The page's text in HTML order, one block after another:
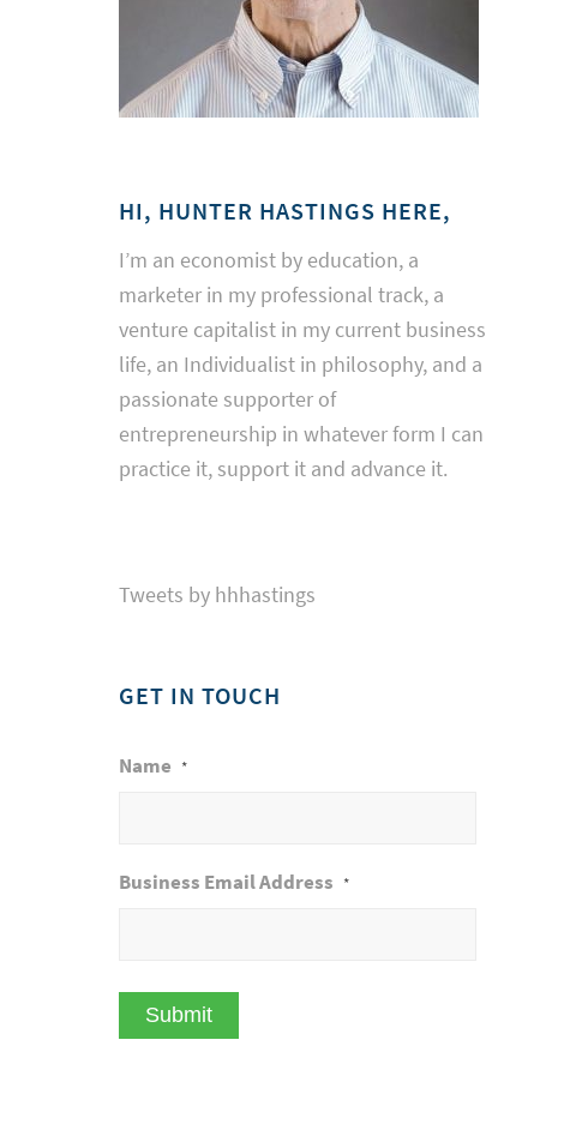
HI, HUNTER HASTINGS HERE,
I’m an economist by education, a
marketer in my professional track, a
venture capitalist in my current business
life, an Individualist in philosophy, and a
passionate supporter of
entrepreneurship in whatever form I can
practice it, support it and advance it.
Tweets by hhhastings
GET IN TOUCH
Name *
Business Email Address *